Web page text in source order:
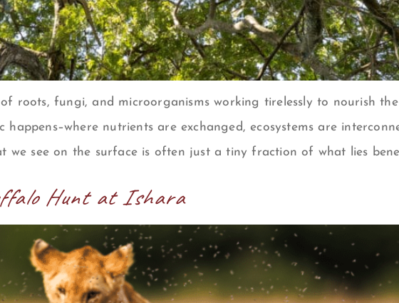
roots, fungi, and microorganisms working tirelessly to nourish
happens–where nutrients are exchanged, ecosystems are
we see on the surface is often just a tiny fraction of what lies
Hunt at Ishara